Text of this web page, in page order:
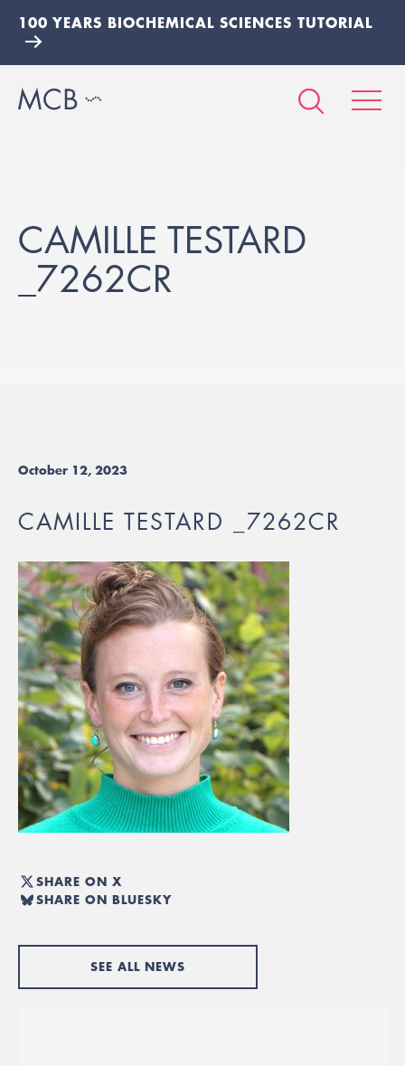
100 YEARS BIOCHEMICAL SCIENCES TUTORIAL
CAMILLE TESTARD
_7262CR
October 12, 2023
CAMILLE TESTARD _7262CR
SHARE ON X
SHARE ON BLUESKY
SEE ALL NEWS